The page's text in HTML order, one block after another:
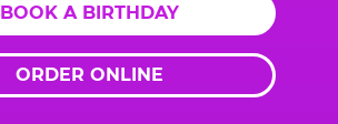
BOOK A BIRTHDAY
ORDER ONLINE